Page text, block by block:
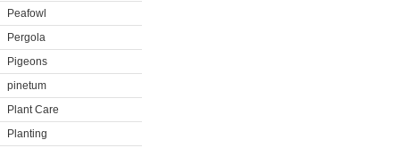
Peafowl
Pergola
Pigeons
pinetum
Plant Care
Planting